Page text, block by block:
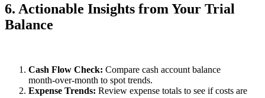
6. Actionable Insights from Your Trial
Balance
Cash Flow Check: Compare cash account balance
month‑over‑month to spot trends.
Expense Trends: Review expense totals to see if costs are